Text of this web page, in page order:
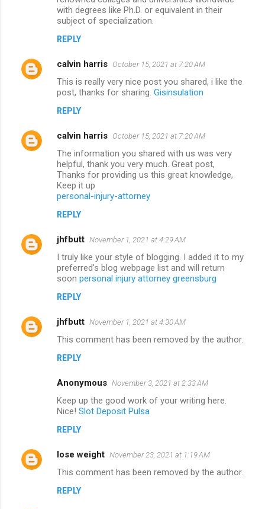
with degrees like Ph.D. or equivalent in their
subject of specialization.
REPLY
calvin harris October 15, 2021 at 7:20 AM
This is really very nice post you shared, i like the
post, thanks for sharing. Gisinsulation
REPLY
calvin harris October 15, 2021 at 7:20 AM
The information you shared with us was very
helpful, thank you very much. Great post,
Thanks for providing us this great knowledge,
Keep it up
personal-injury-attorney
REPLY
jhfbutt November 1, 2021 at 4:29 AM
I truly like your style of blogging. I added it to my
preferred's blog webpage list and will return
soon personal injury attorney greensburg
REPLY
jhfbutt November 1, 2021 at 4:30 AM
This comment has been removed by the author.
REPLY
Anonymous November 3, 2021 at 2:33 AM
Keep up the good work of your writing here.
Nice! Slot Deposit Pulsa
REPLY
lose weight November 23, 2021 at 1:19 AM
This comment has been removed by the author.
REPLY